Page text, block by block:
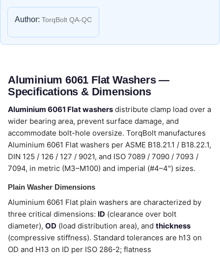
Author: TorqBolt QA-QC
Aluminium 6061 Flat Washers —
Specifications & Dimensions
Aluminium 6061 Flat washers distribute clamp load over a
wider bearing area, prevent surface damage, and
accommodate bolt-hole oversize. TorqBolt manufactures
Aluminium 6061 Flat washers per ASME B18.21.1 / B18.22.1,
DIN 125 / 126 / 127 / 9021, and ISO 7089 / 7090 / 7093 /
7094, in metric (M3–M100) and imperial (#4–4") sizes.
Plain Washer Dimensions
Aluminium 6061 Flat plain washers are characterized by
three critical dimensions: ID (clearance over bolt
diameter), OD (load distribution area), and thickness
(compressive stiffness). Standard tolerances are h13 on
OD and H13 on ID per ISO 286-2; flatness